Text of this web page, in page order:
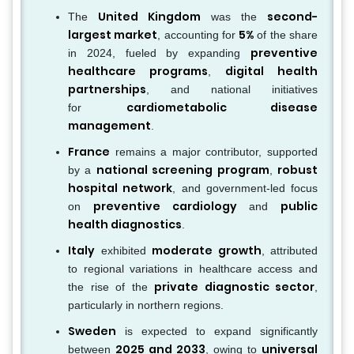
The United Kingdom was the second-
largest market , accounting for 5% of the share
in 2024, fueled by expanding preventive
healthcare programs
digital health
partnerships , and national initiatives
for cardiometabolic disease
management
France remains a major contributor, supported
by a national screening program robust
hospital network , and government-led focus
on preventive cardiologyand public
health diagnostics
Italy exhibited moderate growth , attributed
to regional variations in healthcare access and
the rise of the private diagnostic sector
particularly in northern regions.
Sweden is expected to expand significantly
between 2025 and 2033 , owing to universal